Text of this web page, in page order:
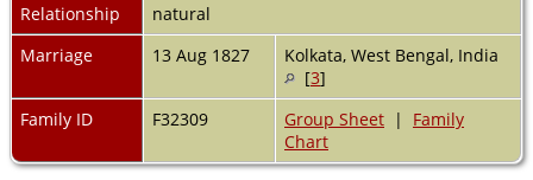
Relationship
natural
Marriage
13 Aug 1827
Kolkata, West Bengal, India
[3]
Family ID
F32309 Group Sheet | Family
Chart